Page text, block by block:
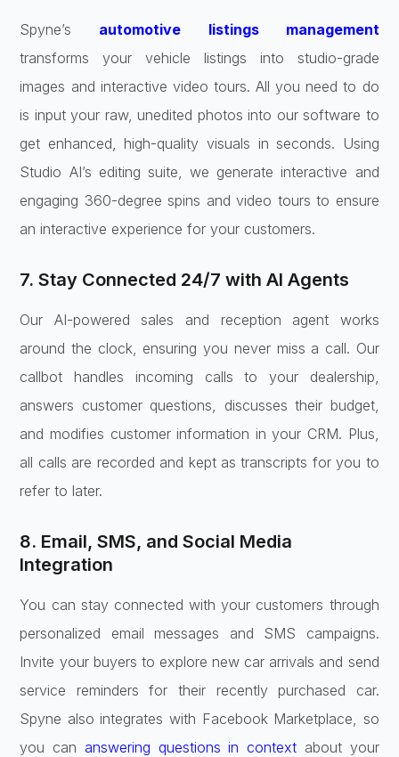
Spyne’s automotive listings management
transforms your vehicle listings into studio-grade
images and interactive video tours. All you need to do
is input your raw, unedited photos into our software to
get enhanced, high-quality visuals in seconds. Using
Studio AI’s editing suite, we generate interactive and
engaging 360-degree spins and video tours to ensure
an interactive experience for your customers.
7. Stay Connected 24/7 with AI Agents
Our AI-powered sales and reception agent works
around the clock, ensuring you never miss a call. Our
callbot handles incoming calls to your dealership,
answers customer questions, discusses their budget,
and modifies customer information in your CRM. Plus,
all calls are recorded and kept as transcripts for you to
refer to later.
8. Email, SMS, and Social Media
Integration
You can stay connected with your customers through
personalized email messages and SMS campaigns.
Invite your buyers to explore new car arrivals and send
service reminders for their recently purchased car.
Spyne also integrates with Facebook Marketplace, so
you can answering questions in context about your